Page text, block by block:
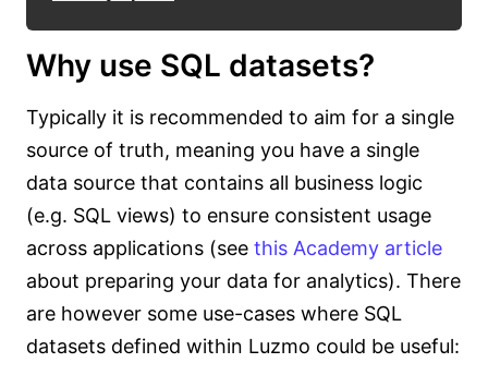
Why use SQL datasets?
Typically it is recommended to aim for a single
source of truth, meaning you have a single
data source that contains all business logic
(e.g. SQL views) to ensure consistent usage
across applications (see this Academy article
about preparing your data for analytics). There
are however some use-cases where SQL
datasets defined within Luzmo could be useful: